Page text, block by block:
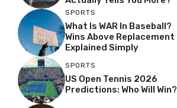
SPORTS
What Is WAR In Baseball?
Wins Above Replacement
Explained Simply
SPORTS
US Open Tennis 2026
Predictions: Who Will Win?